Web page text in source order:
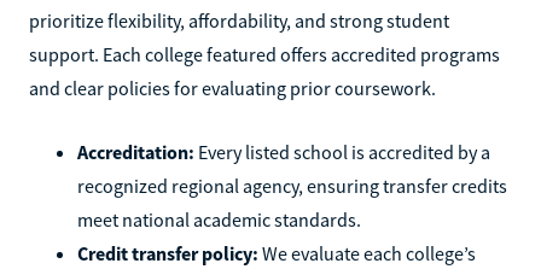
prioritize flexibility, affordability, and strong student
support. Each college featured offers accredited programs
and clear policies for evaluating prior coursework.
Accreditation: Every listed school is accredited by a
recognized regional agency, ensuring transfer credits
meet national academic standards.
Credit transfer policy: We evaluate each college’s